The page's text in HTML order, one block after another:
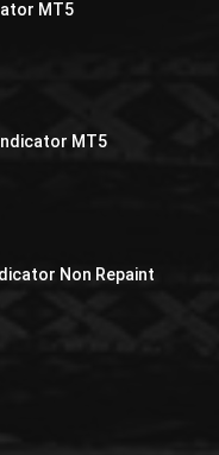
MT5
MT5
Non Repaint